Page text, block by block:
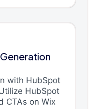
with HubSpot
HubSpot
CTAs on Wix